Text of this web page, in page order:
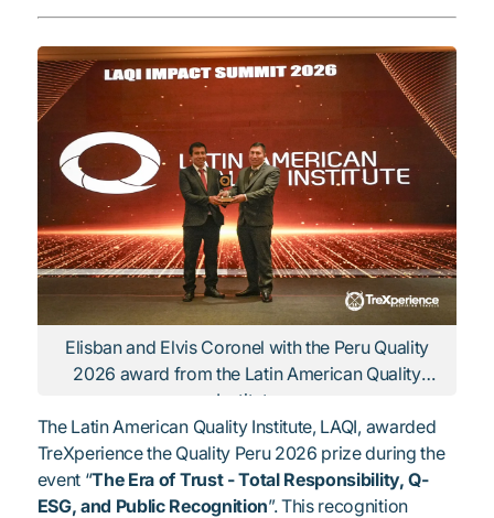
Elisban and Elvis Coronel with the Peru Quality
2026 award from the Latin American Quality
Institute
The Latin American Quality Institute, LAQI, awarded
TreXperience the Quality Peru 2026 prize during the
event “The Era of Trust - Total Responsibility, Q-
ESG, and Public Recognition”. This recognition